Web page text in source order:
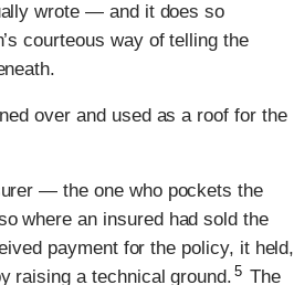
wrote — and it does so
courteous way of telling the
over and used as a roof for the
— the one who pockets the
where an insured had sold the
payment for the policy, it held,
raising a technical ground. 5 The